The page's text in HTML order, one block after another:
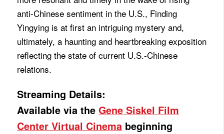
anti-Chinese sentiment in the U.S., Finding
Yingying is at first an intriguing mystery and,
ultimately, a haunting and heartbreaking exposition
reflecting the state of current U.S.-Chinese
relations.
Streaming Details:
Available via theGene Siskel Film
Center Virtual Cinema beginning